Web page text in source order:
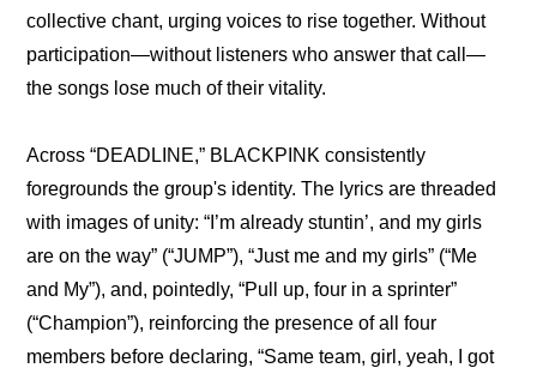
collective chant, urging voices to rise together. Without
participation—without listeners who answer that call—
the songs lose much of their vitality.
Across “DEADLINE,” BLACKPINK consistently
foregrounds the group's identity. The lyrics are threaded
with images of unity: “I’m already stuntin’, and my girls
are on the way” (“JUMP”), “Just me and my girls” (“Me
and My”), and, pointedly, “Pull up, four in a sprinter”
(“Champion”), reinforcing the presence of all four
members before declaring, “Same team, girl, yeah, I got